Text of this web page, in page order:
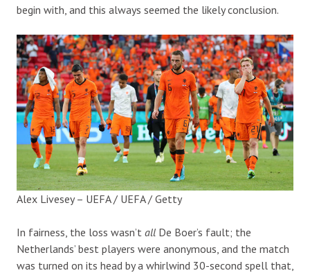
begin with, and this always seemed the likely conclusion.
Alex Livesey – UEFA / UEFA / Getty
In fairness, the loss wasn’t all De Boer’s fault; the
Netherlands’ best players were anonymous, and the match
was turned on its head by a whirlwind 30-second spell that,